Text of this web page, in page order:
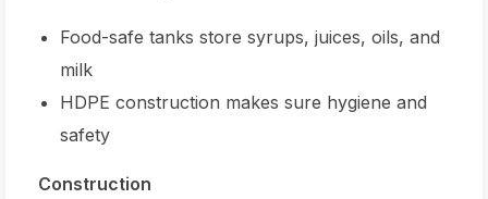
Food-safe tanks store syrups, juices, oils, and
milk
HDPE construction makes sure hygiene and
safety
Construction